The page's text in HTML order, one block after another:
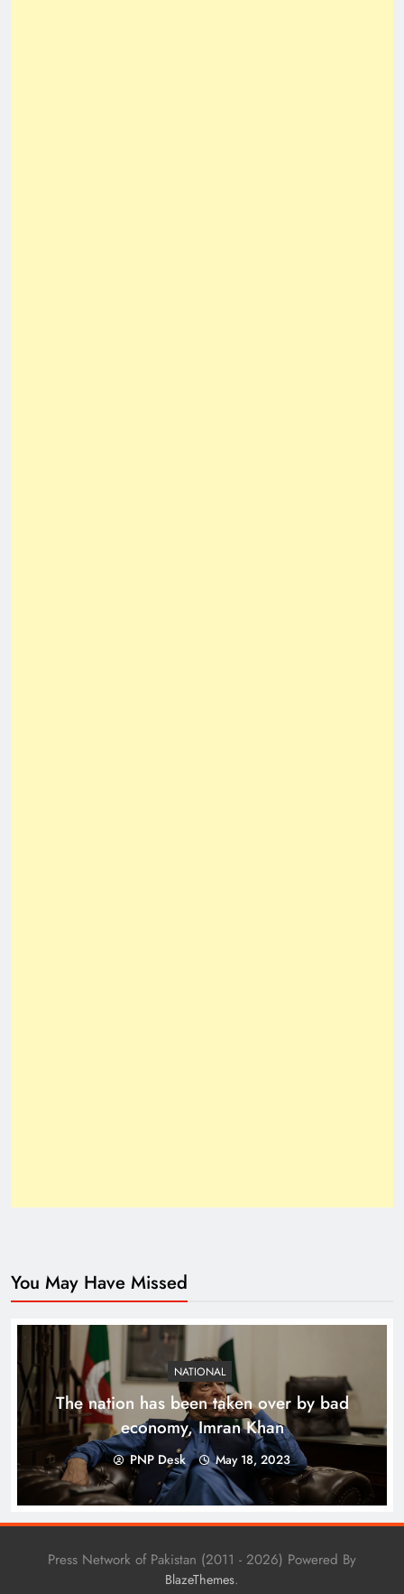
Top 10 Niches for Google AdSense Approval in
Pakistan
You May Have Missed
NATIONAL
The nation has been taken over by bad
economy, Imran Khan
PNP Desk May 18, 2023
Press Network of Pakistan (2011 - 2026) Powered By
BlazeThemes.